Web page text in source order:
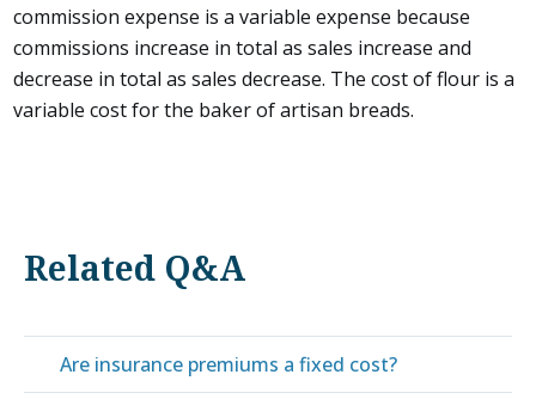
commission expense is a variable expense because
commissions increase in total as sales increase and
decrease in total as sales decrease. The cost of flour is a
variable cost for the baker of artisan breads.
Related Q&A
Are insurance premiums a fixed cost?